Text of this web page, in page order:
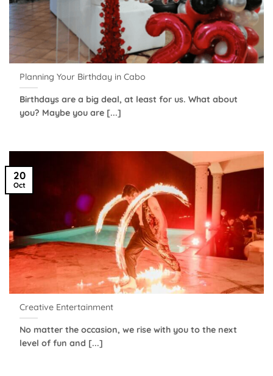
Planning Your Birthday in Cabo
Birthdays are a big deal, at least for us. What about
you? Maybe you are [...]
Creative Entertainment
No matter the occasion, we rise with you to the next
level of fun and [...]
20
Oct